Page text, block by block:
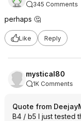
345 Comments
perhaps 🤔
Like Reply
mystical80
1K Comments
Quote from
B4 / b5 I just tested